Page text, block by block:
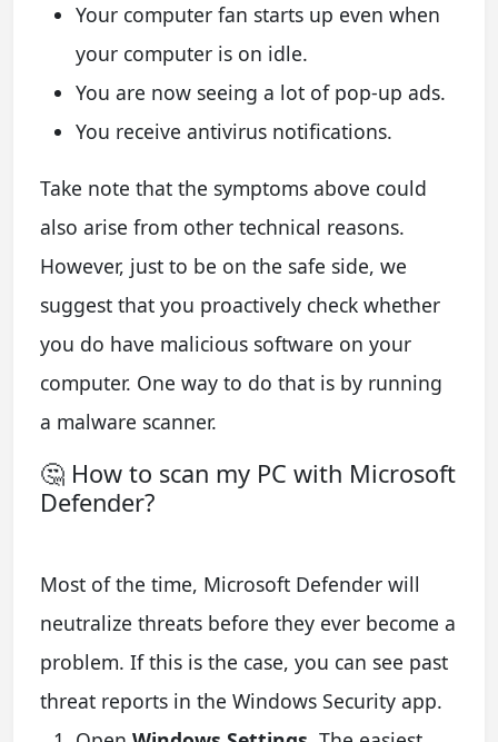
Your computer fan starts up even when
your computer is on idle.
You are now seeing a lot of pop-up ads.
You receive antivirus notifications.
Take note that the symptoms above could
also arise from other technical reasons.
However, just to be on the safe side, we
suggest that you proactively check whether
you do have malicious software on your
computer. One way to do that is by running
a malware scanner.
🤔 How to scan my PC with Microsoft
Defender?
Most of the time, Microsoft Defender will
neutralize threats before they ever become a
problem. If this is the case, you can see past
threat reports in the Windows Security app.